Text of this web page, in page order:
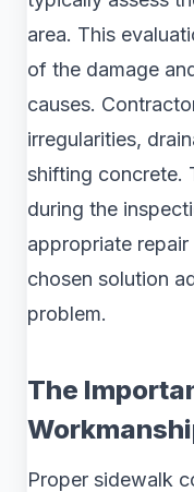
area. This
of the damage
causes.
irregularities,
shifting concrete.
during the
appropriate
chosen solution
problem.
The
Proper sidewalk